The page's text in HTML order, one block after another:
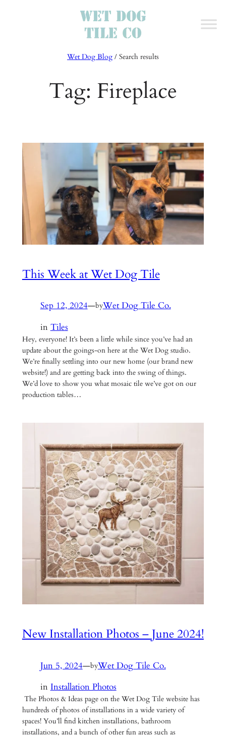
Wet Dog Blog / Search results
Tag: Fireplace
This Week at Wet Dog Tile
Sep 12, 2024—byWet Dog Tile Co.
in Tiles
Hey, everyone! It’s been a little while since you’ve had an
update about the goings-on here at the Wet Dog studio.
We’re finally settling into our new home (our brand new
website!) and are getting back into the swing of things.
We’d love to show you what mosaic tile we’ve got on our
production tables…
New Installation Photos – June 2024!
Jun 5, 2024—byWet Dog Tile Co.
in Installation Photos
The Photos & Ideas page on the Wet Dog Tile website has
hundreds of photos of installations in a wide variety of
spaces! You’ll find kitchen installations, bathroom
installations, and a bunch of other fun areas such as